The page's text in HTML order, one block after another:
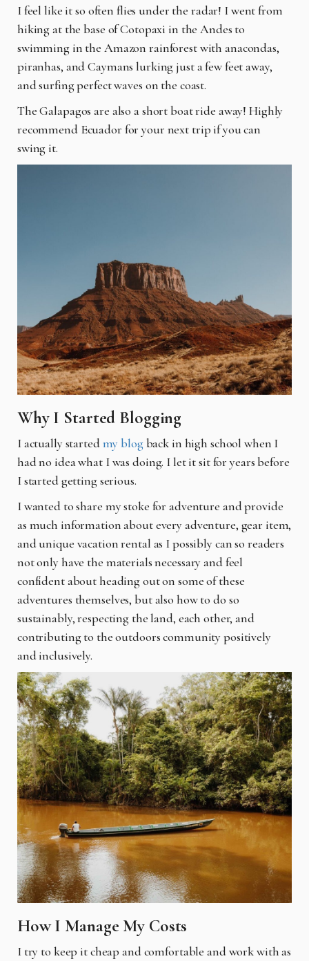
I feel like it so often flies under the radar! I went from
hiking at the base of Cotopaxi in the Andes to
swimming in the Amazon rainforest with anacondas,
piranhas, and Caymans lurking just a few feet away,
and surfing perfect waves on the coast.
The Galapagos are also a short boat ride away! Highly
recommend Ecuador for your next trip if you can
swing it.
Why I Started Blogging
I actually startedmy blogback in high school when I
had no idea what I was doing. I let it sit for years before
I started getting serious.
I wanted to share my stoke for adventure and provide
as much information about every adventure, gear item,
and unique vacation rental as I possibly can so readers
not only have the materials necessary and feel
confident about heading out on some of these
adventures themselves, but also how to do so
sustainably, respecting the land, each other, and
contributing to the outdoors community positively
and inclusively.
How I Manage My Costs
I try to keep it cheap and comfortable and work with as